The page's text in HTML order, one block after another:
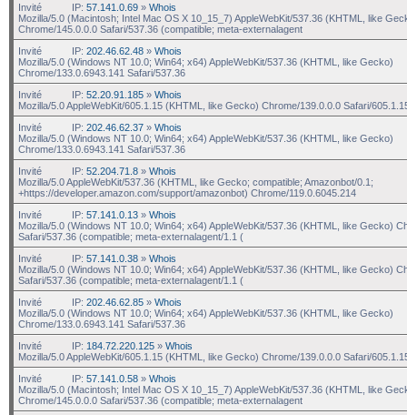
Invité
IP: 57.141.0.69 » Whois
Mozilla/5.0 (Macintosh; Intel Mac OS X 10_15_7) AppleWebKit/537.36 (KHTML, like
Chrome/145.0.0.0 Safari/537.36 (compatible; meta-externalagent
Invité
IP: 202.46.62.48 » Whois
Mozilla/5.0 (Windows NT 10.0; Win64; x64) AppleWebKit/537.36 (KHTML, like Gecko)
Chrome/133.0.6943.141 Safari/537.36
Invité
IP: 52.20.91.185 » Whois
Mozilla/5.0 AppleWebKit/605.1.15 (KHTML, like Gecko) Chrome/139.0.0.0 Safari/
Invité
IP: 202.46.62.37 » Whois
Mozilla/5.0 (Windows NT 10.0; Win64; x64) AppleWebKit/537.36 (KHTML, like Gecko)
Chrome/133.0.6943.141 Safari/537.36
Invité
IP: 52.204.71.8 » Whois
Mozilla/5.0 AppleWebKit/537.36 (KHTML, like Gecko; compatible; Amazonbot/0.1;
+https://developer.amazon.com/support/amazonbot) Chrome/119.0.6045.214
Invité
IP: 57.141.0.13 » Whois
Mozilla/5.0 (Windows NT 10.0; Win64; x64) AppleWebKit/537.36 (KHTML, like Gecko)
Safari/537.36 (compatible; meta-externalagent/1.1 (
Invité
IP: 57.141.0.38 » Whois
Mozilla/5.0 (Windows NT 10.0; Win64; x64) AppleWebKit/537.36 (KHTML, like Gecko)
Safari/537.36 (compatible; meta-externalagent/1.1 (
Invité
IP: 202.46.62.85 » Whois
Mozilla/5.0 (Windows NT 10.0; Win64; x64) AppleWebKit/537.36 (KHTML, like Gecko)
Chrome/133.0.6943.141 Safari/537.36
Invité
IP: 184.72.220.125 » Whois
Mozilla/5.0 AppleWebKit/605.1.15 (KHTML, like Gecko) Chrome/139.0.0.0 Safari/
Invité
IP: 57.141.0.58 » Whois
Mozilla/5.0 (Macintosh; Intel Mac OS X 10_15_7) AppleWebKit/537.36 (KHTML, like
Chrome/145.0.0.0 Safari/537.36 (compatible; meta-externalagent